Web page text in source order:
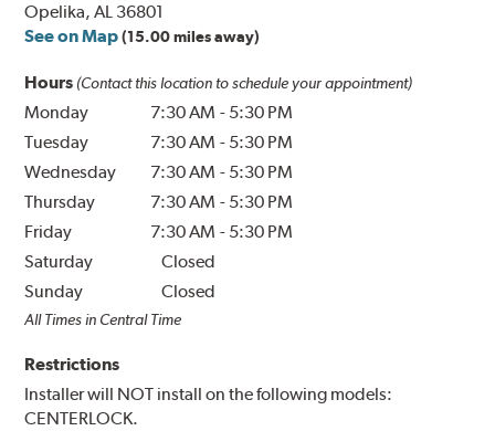
Opelika, AL 36801
See on Map (15.00 miles away)
Hours (Contact this location to schedule your appointment)
Monday 7:30 AM - 5:30 PM
Tuesday
7:30 AM - 5:30 PM
Wednesday
7:30 AM - 5:30 PM
Thursday
7:30 AM - 5:30 PM
Friday
7:30 AM - 5:30 PM
Saturday
Closed
Sunday
Closed
All Times in Central Time
Restrictions
Installer will NOT install on the following models:
CENTERLOCK.